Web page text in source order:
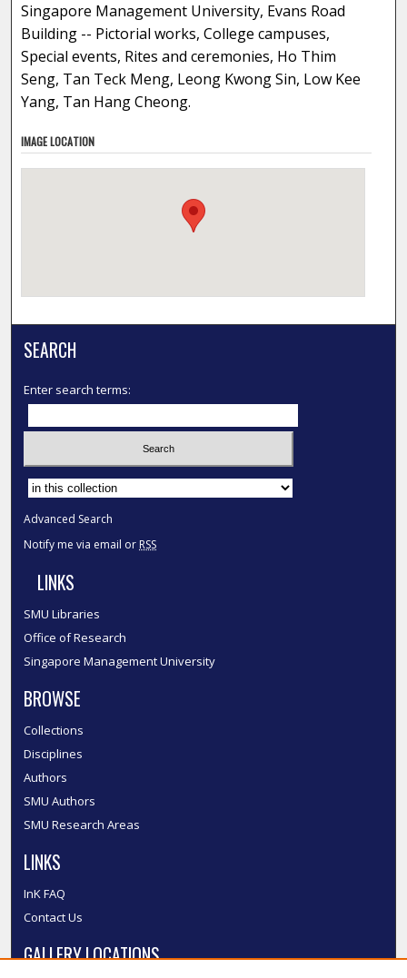
Singapore Management University, Evans Road
Building -- Pictorial works, College campuses,
Special events, Rites and ceremonies, Ho Thim
Seng, Tan Teck Meng, Leong Kwong Sin, Low Kee
Yang, Tan Hang Cheong.
IMAGE LOCATION
SEARCH
Enter search terms:
Select context to search:
Advanced Search
Notify me via email or RSS
LINKS
SMU Libraries
Office of Research
Singapore Management University
BROWSE
Collections
Disciplines
Authors
SMU Authors
SMU Research Areas
LINKS
InK FAQ
Contact Us
GALLERY LOCATIONS